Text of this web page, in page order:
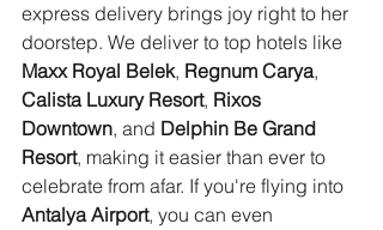
express delivery brings joy right to her
doorstep. We deliver to top hotels like
Maxx Royal Belek, Regnum Carya,
Calista Luxury Resort, Rixos
Downtown, and Delphin Be Grand
Resort, making it easier than ever to
celebrate from afar. If you're flying into
Antalya Airport, you can even